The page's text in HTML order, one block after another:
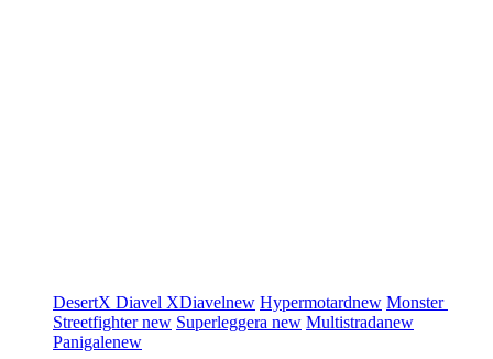
DesertX Diavel XDiavelnew Hypermotardnew Monster
Streetfighternew Superleggera new Multistradanew
Panigalenew